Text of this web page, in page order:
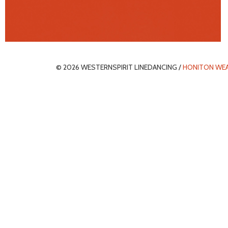
© 2026 WESTERNSPIRIT LINEDANCING /HONITON